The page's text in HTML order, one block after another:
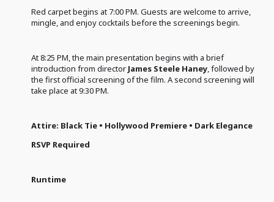
Red carpet begins at 7:00 PM. Guests are welcome to arrive,
mingle, and enjoy cocktails before the screenings begin.
At 8:25 PM, the main presentation begins with a brief
introduction from director James Steele Haney, followed by
the first official screening of the film. A second screening will
take place at 9:30 PM.
Attire: Black Tie • Hollywood Premiere • Dark Elegance
RSVP Required
Runtime